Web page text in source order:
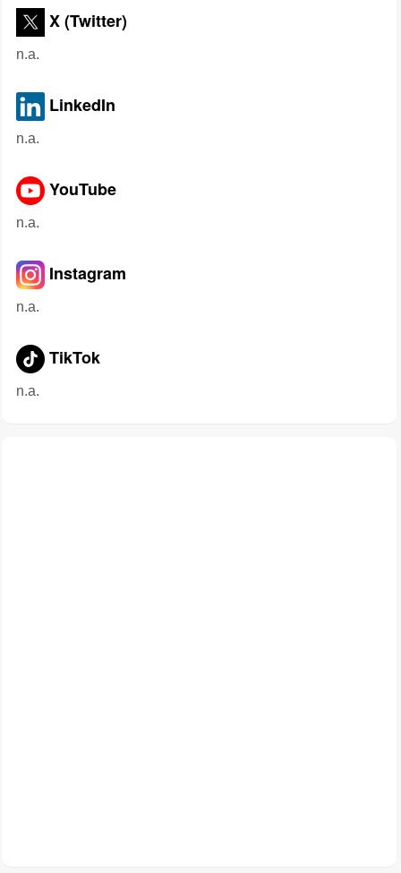
X (Twitter)
n.a.
LinkedIn
n.a.
YouTube
n.a.
Instagram
n.a.
TikTok
n.a.